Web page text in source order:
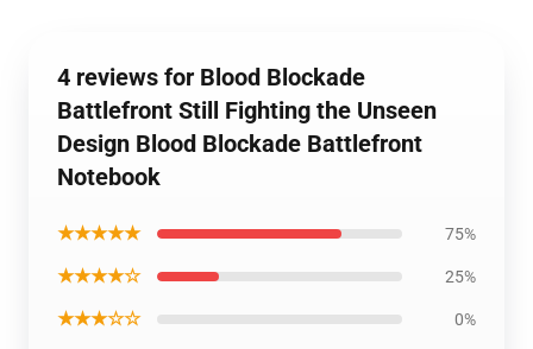
4 reviews for Blood Blockade
Battlefront Still Fighting the Unseen
Design Blood Blockade Battlefront
Notebook
★★★★★ 75%
★★★★☆ 25%
★★★☆☆ 0%